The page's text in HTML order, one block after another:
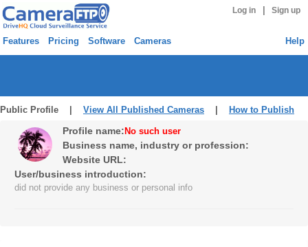
Log in Sign up
Features Pricing Software Cameras Help
Public Profile | View All Published Cameras How to Publish
Profile name: No such user
Business name, industry or profession:
Website URL:
User/business introduction:
did not provide any business or personal info